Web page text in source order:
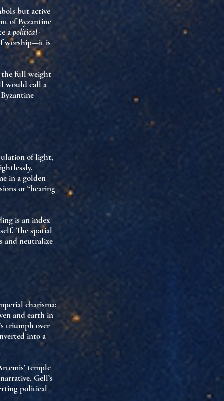
butactive
of Byzantine
apolitical-
worship—it is
the full weight
would call a
oflight,
in a golden
or “hearing
is anindex
The spatial
andneutralize
charisma;
and earth in
triumph over
into a
temple
Gell’s
political